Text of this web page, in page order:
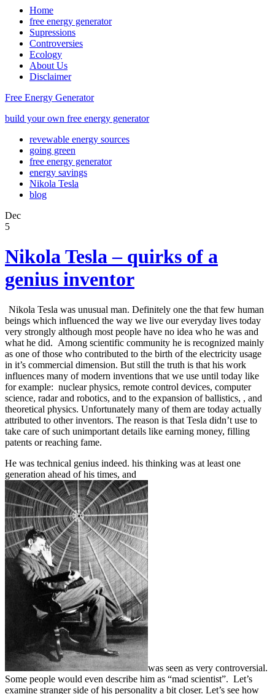
Home
free energy generator
Supressions
Controversies
Ecology
About Us
Disclaimer
Free Energy Generator
build your own free energy generator
revewable energy sources
going green
free energy generator
energy savings
Nikola Tesla
blog
Dec
5
Nikola Tesla – quirks of a
genius inventor
Nikola Tesla was unusual man. Definitely one the that few human
beings which influenced the way we live our everyday lives today
very strongly although most people have no idea who he was and
what he did. Among scientific community he is recognized mainly
as one of those who contributed to the birth of the electricity usage
in it’s commercial dimension. But still the truth is that his work
influences many of modern inventions that we use until today like
for example: nuclear physics, remote control devices, computer
science, radar and robotics, and to the expansion of ballistics, , and
theoretical physics. Unfortunately many of them are today actually
attributed to other inventors. The reason is that Tesla didn’t use to
take care of such unimportant details like earning money, filling
patents or reaching fame.
He was technical genius indeed. his thinking was at least one
generation ahead of his times, and
was seen as very controversial.
Some people would even describe him as “mad scientist”. Let’s
examine stranger side of his personality a bit closer. Let’s see how